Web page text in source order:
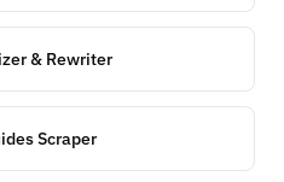
& Rewriter
Scraper